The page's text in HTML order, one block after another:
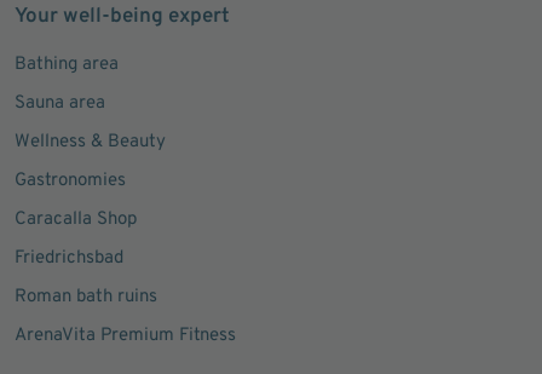
Your well-being expert
Bathing area
Sauna area
Wellness & Beauty
Gastronomies
Caracalla Shop
Friedrichsbad
Roman bath ruins
ArenaVita Premium Fitness